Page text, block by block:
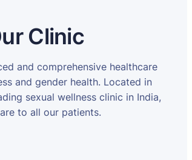
Clinic
and comprehensive healthcare
and gender health. Located in
sexual wellness clinic in India,
to all our patients.